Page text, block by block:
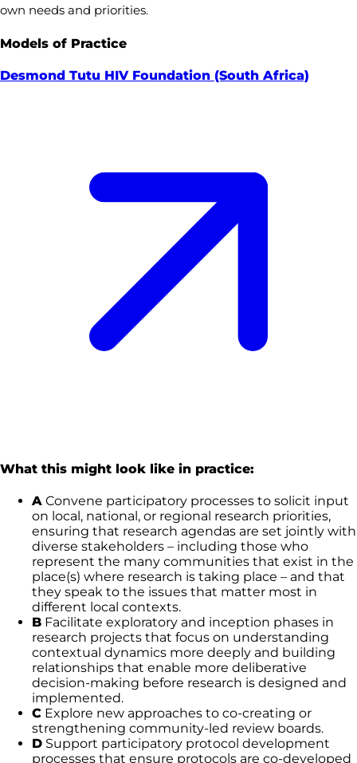
own needs and priorities.
Models of Practice
Desmond Tutu HIV Foundation (South Africa)
What this might look like in practice:
A Convene participatory processes to solicit input
on local, national, or regional research priorities,
ensuring that research agendas are set jointly with
diverse stakeholders – including those who
represent the many communities that exist in the
place(s) where research is taking place – and that
they speak to the issues that matter most in
different local contexts.
B Facilitate exploratory and inception phases in
research projects that focus on understanding
contextual dynamics more deeply and building
relationships that enable more deliberative
decision-making before research is designed and
implemented.
C Explore new approaches to co-creating or
strengthening community-led review boards.
D Support participatory protocol development
processes that ensure protocols are co-developed